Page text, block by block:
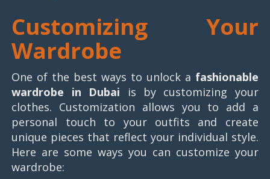
Customizing Your
Wardrobe
One of the best ways to unlock a fashionable
wardrobe in Dubai is by customizing your
clothes. Customization allows you to add a
personal touch to your outfits and create
unique pieces that reflect your individual style.
Here are some ways you can customize your
wardrobe: